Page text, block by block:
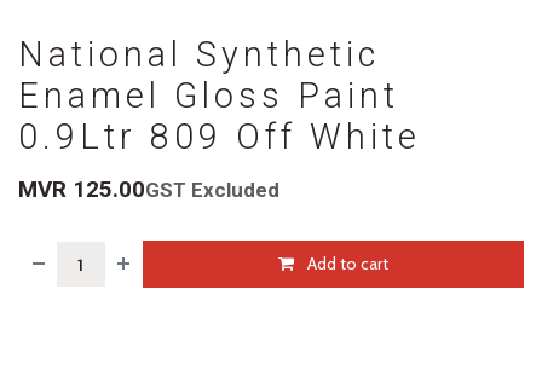
National Synthetic
Enamel Gloss Paint
0.9Ltr 809 Off White
MVR 125.00GST Excluded
Add to cart